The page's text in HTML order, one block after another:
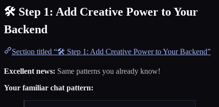
🛠️ Step 1: Add Creative Power to Your
Backend
Section titled “🛠️ Step 1: Add Creative Power to Your Backend”
Excellent news: Same patterns you already know!
Your familiar chat pattern: